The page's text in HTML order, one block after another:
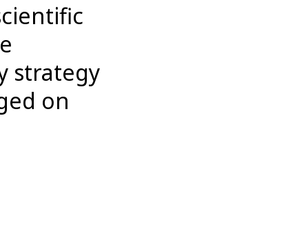
strategy
on